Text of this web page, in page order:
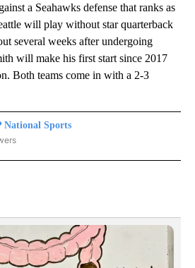
a Seahawks defense that ranks as
will play without star quarterback
several weeks after undergoing
will make his first start since 2017
Both teams come in with a 2-3
National Sports
SPORTS" TO RECEIVE NOTIFICATIONS